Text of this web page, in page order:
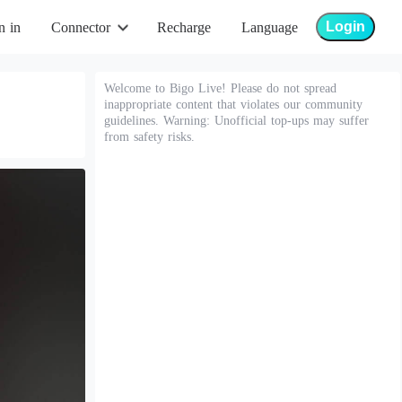
in Connector Recharge Language Login
Welcome to Bigo Live! Please do not spread
inappropriate content that violates our community
guidelines. Warning: Unofficial top-ups may suffer
from safety risks.